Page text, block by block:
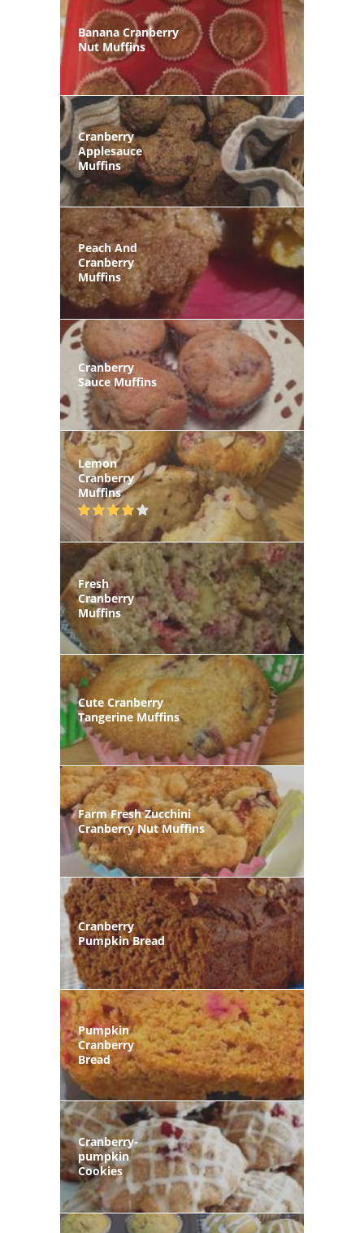
Banana Cranberry
Nut Muffins
Cranberry
Applesauce
Muffins
Peach And
Cranberry
Muffins
Cranberry
Sauce Muffins
Lemon
Cranberry
Muffins
Fresh
Cranberry
Muffins
Cute Cranberry
Tangerine Muffins
Farm Fresh Zucchini
Cranberry Nut Muffins
Cranberry
Pumpkin Bread
Pumpkin
Cranberry
Bread
Cranberry-
pumpkin
Cookies